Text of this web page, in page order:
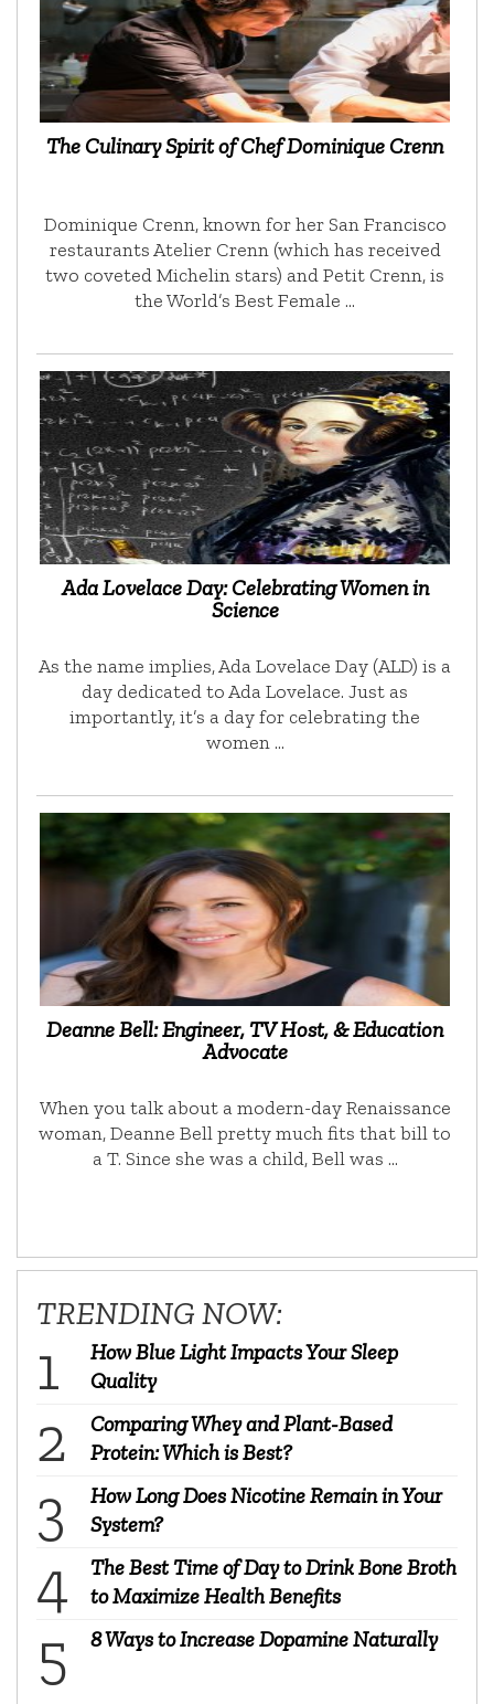
The Culinary Spirit of Chef Dominique Crenn
Dominique Crenn, known for her San Francisco
restaurants Atelier Crenn (which has received
two coveted Michelin stars) and Petit Crenn, is
the World’s Best Female …
Ada Lovelace Day: Celebrating Women in
Science
As the name implies, Ada Lovelace Day (ALD) is a
day dedicated to Ada Lovelace. Just as
importantly, it’s a day for celebrating the
women …
Deanne Bell: Engineer, TV Host, & Education
Advocate
When you talk about a modern-day Renaissance
woman, Deanne Bell pretty much fits that bill to
a T. Since she was a child, Bell was …
TRENDING NOW:
How Blue Light Impacts Your Sleep
Quality
Comparing Whey and Plant-Based
Protein: Which is Best?
How Long Does Nicotine Remain in Your
System?
The Best Time of Day to Drink Bone Broth
to Maximize Health Benefits
8 Ways to Increase Dopamine Naturally